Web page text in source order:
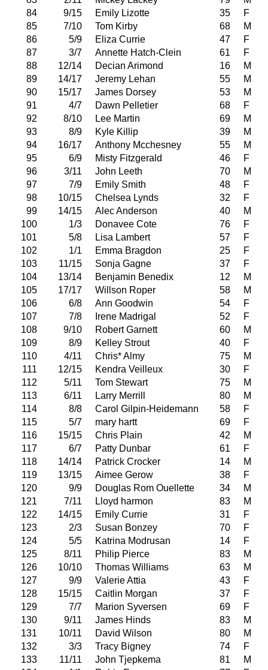
84
9/15 Emily Lizotte 35
F
85
7/10 Tom Kirby 68
M
86
5/9 Eliza Currie 47
F
87
3/7 Annette Hatch-Clein 61
F
88
12/14 Decian Arimond 16
M
89
14/17 Jeremy Lehan 55
M
90
15/17 James Dorsey 53
M
91
4/7 Dawn Pelletier 68
F
92
8/10 Lee Martin 69
M
93
8/9 Kyle Killip 39
M
94
16/17 Anthony Mcchesney 55
M
95
6/9 Misty Fitzgerald 46
F
96
3/11 John Leeth 70
M
97
7/9 Emily Smith 48
F
98
10/15 Chelsea Lynds 32
F
99
14/15 Alec Anderson 40
M
100
1/3 Donavee Cote 76
F
101
5/8 Lisa Lambert 57
F
102
1/1 Emma Bragdon 25
F
103
11/15 Sonja Gagne 37
F
104
13/14 Benjamin Benedix 12
M
105
17/17 Willson Roper 58
M
106
6/8 Ann Goodwin 54
F
107
7/8 Irene Madrigal 52
F
108
9/10 Robert Garnett 60
M
109
8/9 Kelley Strout 40
F
110
4/11 Chris* Almy 75
M
111
12/15 Kendra Veilleux 30
F
112
5/11 Tom Stewart 75
M
113
6/11 Larry Merrill 80
M
114
8/8 Carol Gilpin-Heidemann 58
F
115
5/7 mary hartt 69
F
116
15/15 Chris Plain 42
M
117
6/7 Patty Dunbar 61
F
118
14/14 Patrick Crocker 14
M
119
13/15 Aimee Gerow 38
F
120
9/9 Douglas Rom Ouellette 34
M
121
7/11 Lloyd harmon 83
M
122
14/15 Emily Currie 31
F
123
2/3 Susan Bonzey 70
F
124
5/5 Katrina Modrusan 14
F
125
8/11 Philip Pierce 83
M
126
10/10 Thomas Williams 63
M
127
9/9 Valerie Attia 43
F
128
15/15 Caitlin Morgan 37
F
129
7/7 Marion Syversen 69
F
130
9/11 James Hinds 83
M
131
10/11 David Wilson 80
M
132
3/3 Tracy Bigney 74
F
133
11/11 John Tjepkema 81
M